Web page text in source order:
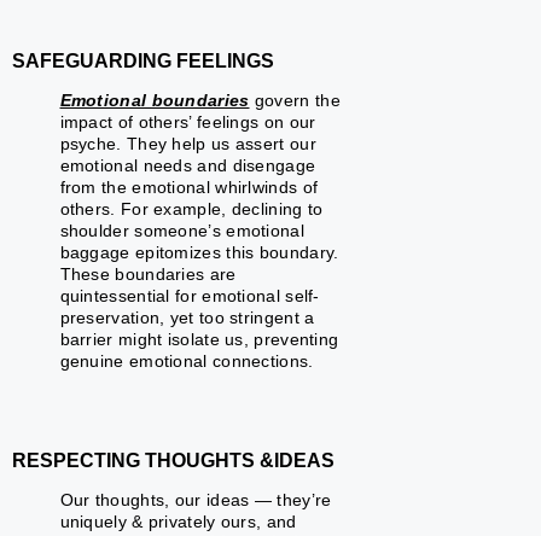
SAFEGUARDING FEELINGS
Emotional boundaries govern the
impact of others’ feelings on our
psyche. They help us assert our
emotional needs and disengage
from the emotional whirlwinds of
others. For example, declining to
shoulder someone’s emotional
baggage epitomizes this boundary.
These boundaries are
quintessential for emotional self-
preservation, yet too stringent a
barrier might isolate us, preventing
genuine emotional connections.
RESPECTING THOUGHTS &IDEAS
Our thoughts, our ideas — they’re
uniquely & privately ours, and